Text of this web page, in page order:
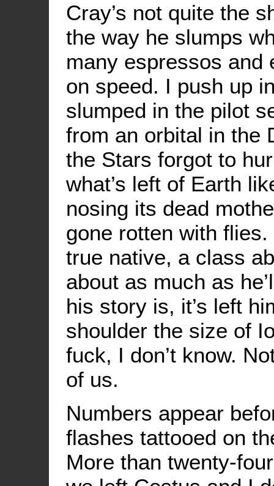
Cray’s not quite the
the way he slumps
many espressos and
on speed. I push up
slumped in the pilot
from an orbital in the
the Stars forgot to
what’s left of Earth
nosing its dead
gone rotten with
true native, a class
about as much as
his story is, it’s left
shoulder the size of
fuck, I don’t know.
of us.
Numbers appear
flashes tattooed on
More than twenty-